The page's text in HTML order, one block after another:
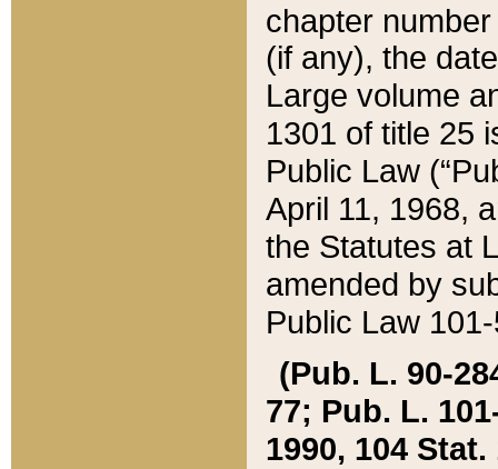
chapter
(if any), the
Large volume
1301 of title 25
Public Law
April 11, 1968,
the Statutes at
amended by
Public Law
(Pub. L. 90-
77; Pub. L.
1990, 104 Stat.